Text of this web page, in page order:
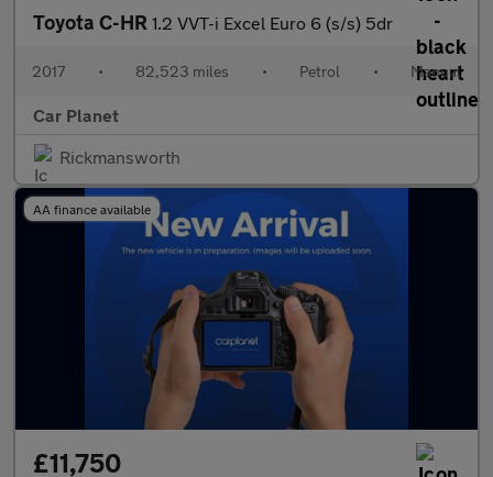
Toyota C-HR 1.2 VVT-i Excel Euro 6 (s/s) 5dr
2017 • 82,523 miles • Petrol • Manual
Car Planet
Rickmansworth
AA finance available
£11,750